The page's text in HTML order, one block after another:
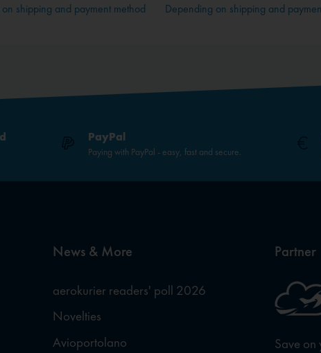
shipping and payment method
Depending on shipping and
PayPal
Paying with PayPal - easy, fast and secure.
News & More
aerokurier readers' poll 2026
Novelties
Avioportolano
Partner
Save